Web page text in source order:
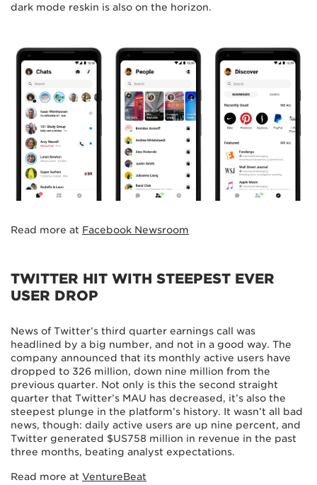
dark mode reskin is also on the horizon.
Read more at Facebook Newsroom
TWITTER HIT WITH STEEPEST EVER
USER DROP
News of Twitter’s third quarter earnings call was
headlined by a big number, and not in a good way. The
company announced that its monthly active users have
dropped to 326 million, down nine million from the
previous quarter. Not only is this the second straight
quarter that Twitter’s MAU has decreased, it’s also the
steepest plunge in the platform’s history. It wasn’t all bad
news, though: daily active users are up nine percent, and
Twitter generated $US758 million in revenue in the past
three months, beating analyst expectations.
Read more at VentureBeat